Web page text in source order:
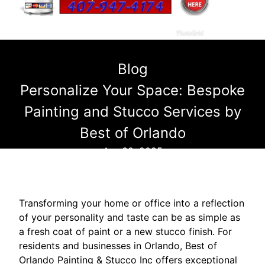
Blog
Personalize Your Space: Bespoke
Painting and Stucco Services by
Best of Orlando
Apr 30, 2025
Transforming your home or office into a reflection
of your personality and taste can be as simple as
a fresh coat of paint or a new stucco finish. For
residents and businesses in Orlando, Best of
Orlando Painting & Stucco Inc offers exceptional